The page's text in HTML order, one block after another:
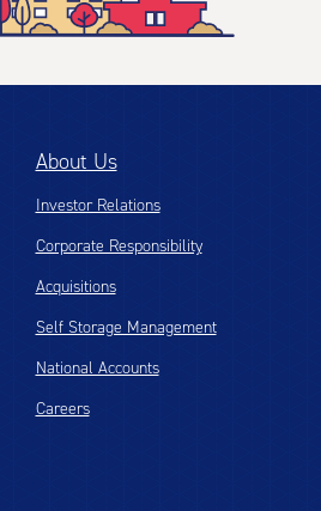
About Us
Investor Relations
Corporate Responsibility
Acquisitions
Self Storage Management
National Accounts
Careers